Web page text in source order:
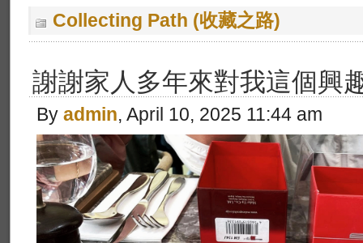
Collecting Path (收藏之路)
謝謝家人多年來對我這個興
By admin, April 10, 2025 11:44 am